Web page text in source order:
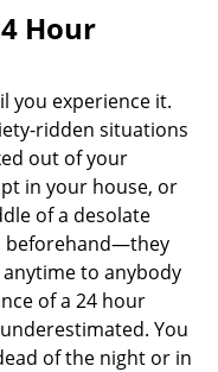
v
i
n
Hour
you experience it.
ridden situations
out of your
in your house, or
of a desolate
beforehand—they
to anybody
of a 24 hour
You
of the night or in